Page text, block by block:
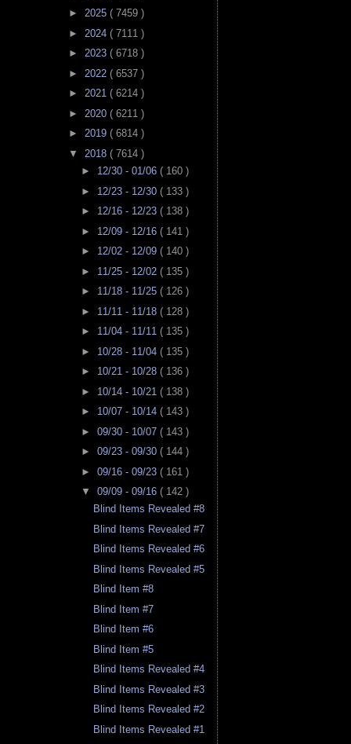
► 2025 ( 7459 )
► 2024 ( 7111 )
► 2023 ( 6718 )
► 2022 ( 6537 )
► 2021 ( 6214 )
► 2020 ( 6211 )
► 2019 ( 6814 )
▼ 2018 ( 7614 )
► 12/30 - 01/06 ( 160 )
► 12/23 - 12/30 ( 133 )
► 12/16 - 12/23 ( 138 )
► 12/09 - 12/16 ( 141 )
► 12/02 - 12/09 ( 140 )
► 11/25 - 12/02 ( 135 )
► 11/18 - 11/25 ( 126 )
► 11/11 - 11/18 ( 128 )
► 11/04 - 11/11 ( 135 )
► 10/28 - 11/04 ( 135 )
► 10/21 - 10/28 ( 136 )
► 10/14 - 10/21 ( 138 )
► 10/07 - 10/14 ( 143 )
► 09/30 - 10/07 ( 143 )
► 09/23 - 09/30 ( 144 )
► 09/16 - 09/23 ( 161 )
▼ 09/09 - 09/16 ( 142 )
Blind Items Revealed #8
Blind Items Revealed #7
Blind Items Revealed #6
Blind Items Revealed #5
Blind Item #8
Blind Item #7
Blind Item #6
Blind Item #5
Blind Items Revealed #4
Blind Items Revealed #3
Blind Items Revealed #2
Blind Items Revealed #1